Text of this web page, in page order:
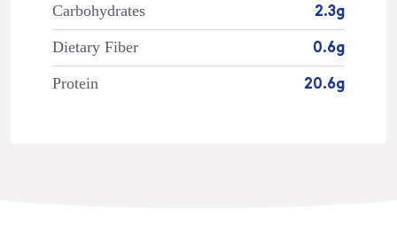
Carbohydrates 2.3g
Dietary Fiber 0.6g
Protein 20.6g